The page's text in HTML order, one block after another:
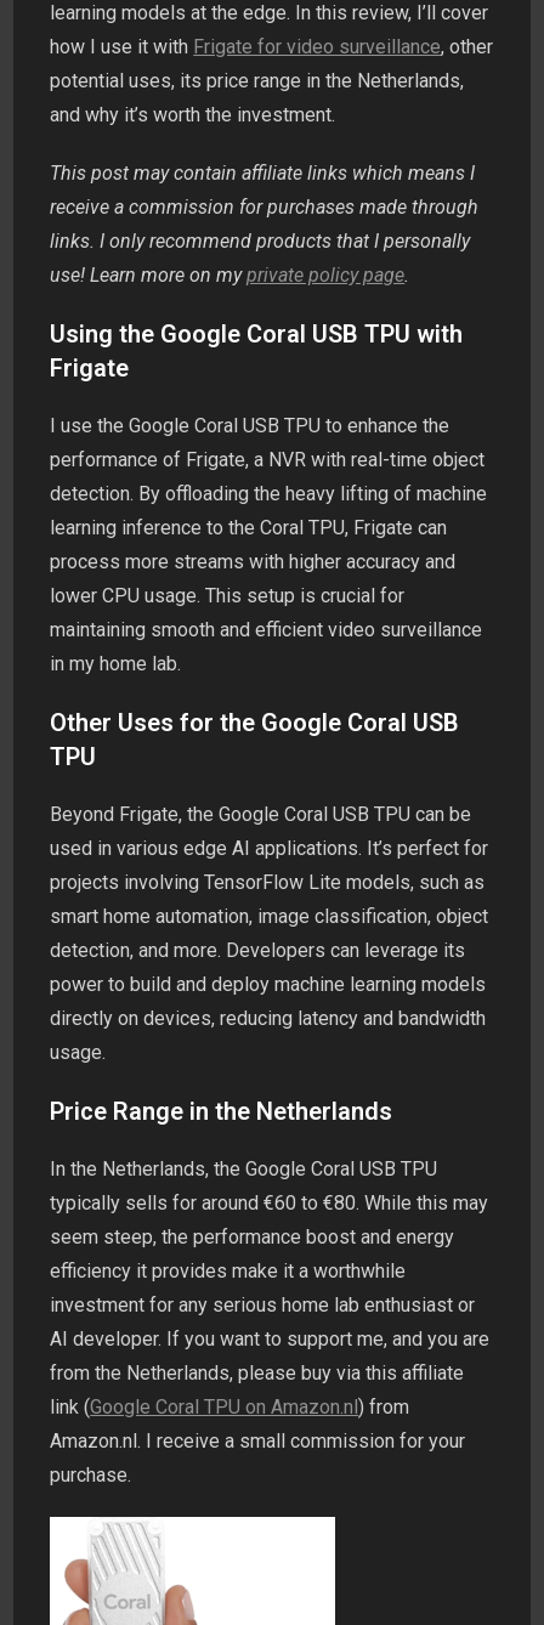
learning models at the edge. In this review, I’ll cover
how I use it with Frigate for video surveillance, other
potential uses, its price range in the Netherlands,
and why it’s worth the investment.
This post may contain affiliate links which means I
receive a commission for purchases made through
links. I only recommend products that I personally
use! Learn more on myprivate policy page.
Using the Google Coral USB TPU with
Frigate
I use the Google Coral USB TPU to enhance the
performance of Frigate, a NVR with real-time object
detection. By offloading the heavy lifting of machine
learning inference to the Coral TPU, Frigate can
process more streams with higher accuracy and
lower CPU usage. This setup is crucial for
maintaining smooth and efficient video surveillance
in my home lab.
Other Uses for the Google Coral USB
TPU
Beyond Frigate, the Google Coral USB TPU can be
used in various edge AI applications. It’s perfect for
projects involving TensorFlow Lite models, such as
smart home automation, image classification, object
detection, and more. Developers can leverage its
power to build and deploy machine learning models
directly on devices, reducing latency and bandwidth
usage.
Price Range in the Netherlands
In the Netherlands, the Google Coral USB TPU
typically sells for around €60 to €80. While this may
seem steep, the performance boost and energy
efficiency it provides make it a worthwhile
investment for any serious home lab enthusiast or
AI developer. If you want to support me, and you are
from the Netherlands, please buy via this affiliate
link (Google Coral TPU on Amazon.nl) from
Amazon.nl. I receive a small commission for your
purchase.